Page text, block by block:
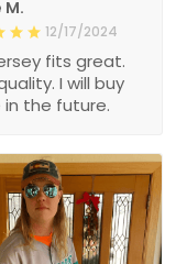
M.
12/17/2024
fits great.
I will buy
in the future.